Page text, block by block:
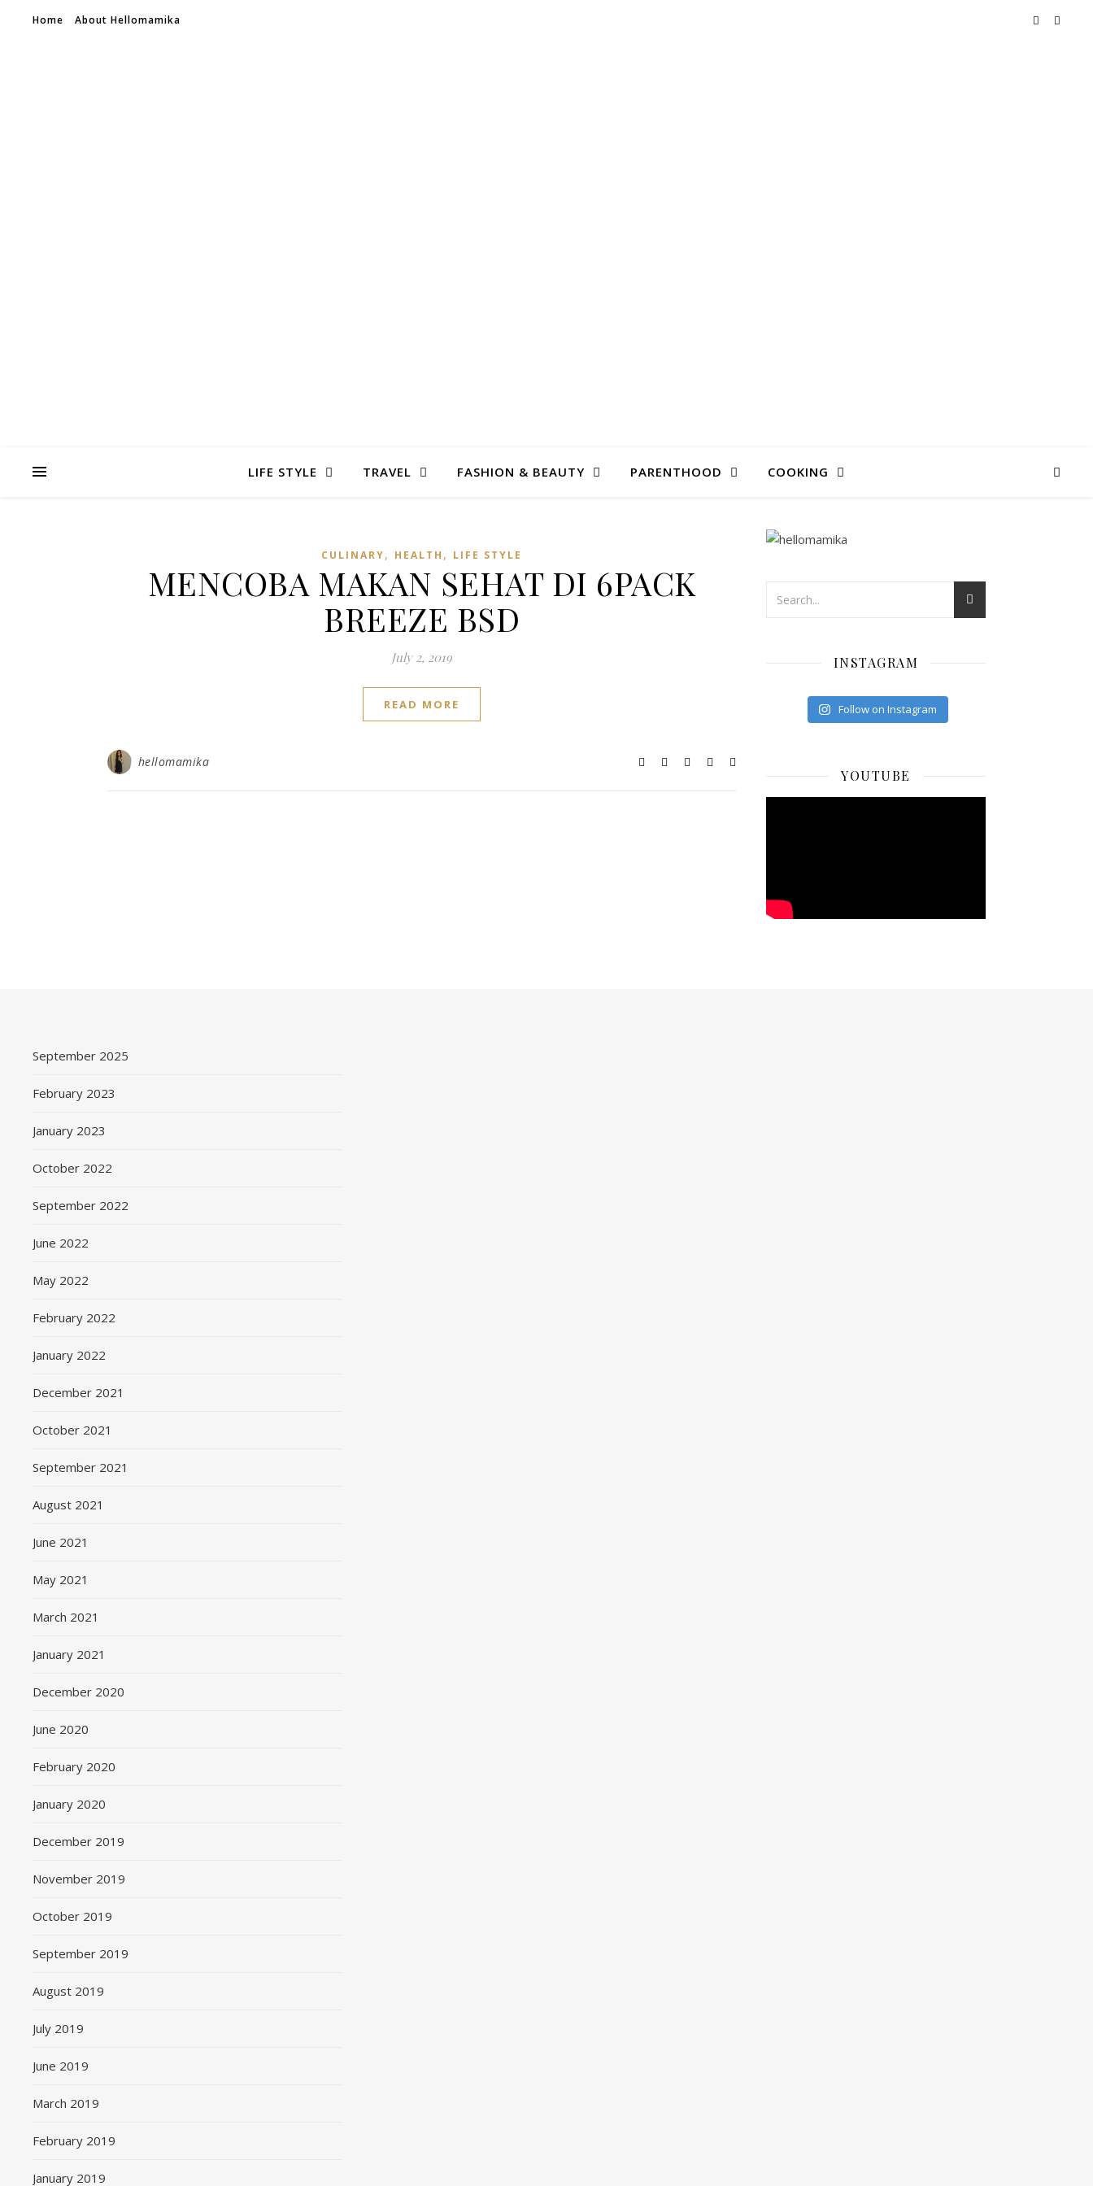
Home About Hellomamika
LIFE STYLE TRAVEL FASHION & BEAUTY PARENTHOOD COOKING
CULINARY, HEALTH , LIFE STYLE
MENCOBA MAKAN SEHAT DI 6PACK
BREEZE BSD
July 2, 2019
READ MORE
hellomamika
INSTAGRAM
Follow on Instagram
YOUTUBE
September 2025
February 2023
January 2023
October 2022
September 2022
June 2022
May 2022
February 2022
January 2022
December 2021
October 2021
September 2021
August 2021
June 2021
May 2021
March 2021
January 2021
December 2020
June 2020
February 2020
January 2020
December 2019
November 2019
October 2019
September 2019
August 2019
July 2019
June 2019
March 2019
February 2019
January 2019